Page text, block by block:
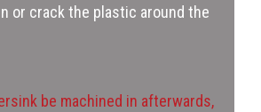
or crack the plastic around the
be machined in afterwards,